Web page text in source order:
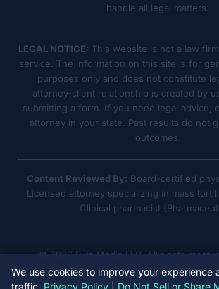
handle all legal matters.
LEGAL NOTICE: This website is not a law
service. The information on this site is for
purposes only and does not constitute
attorney-client relationship is created by
submitting a form. If you need legal advice,
attorney in your state. Past results do not
outcomes.
Content Reviewed By: Board-certified
Licensed attorney specializing in mass tort
Clinical pharmacist
© 2026 Ruja Media LLC. All rights
Advertising
We use cookies to improve your experience
traffic. Privacy Policy Do Not Sell or Share